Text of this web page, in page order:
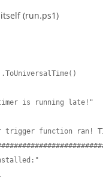
(run.ps1)
trigger function ran!